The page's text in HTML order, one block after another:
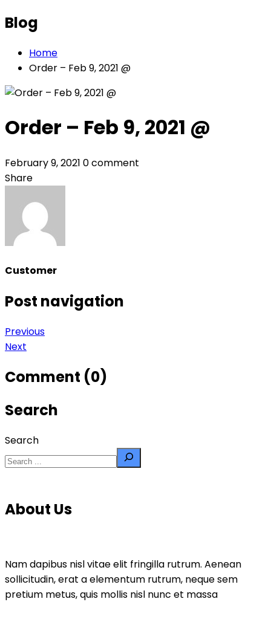
Blog
Home
Order – Feb 9, 2021 @
Order – Feb 9, 2021 @
February 9, 2021 0 comment
Share
Customer
Post navigation
Previous
Next
Comment (0)
Search
Search
About Us
Nam dapibus nisl vitae elit fringilla rutrum. Aenean
sollicitudin, erat a elementum rutrum, neque sem
pretium metus, quis mollis nisl nunc et massa